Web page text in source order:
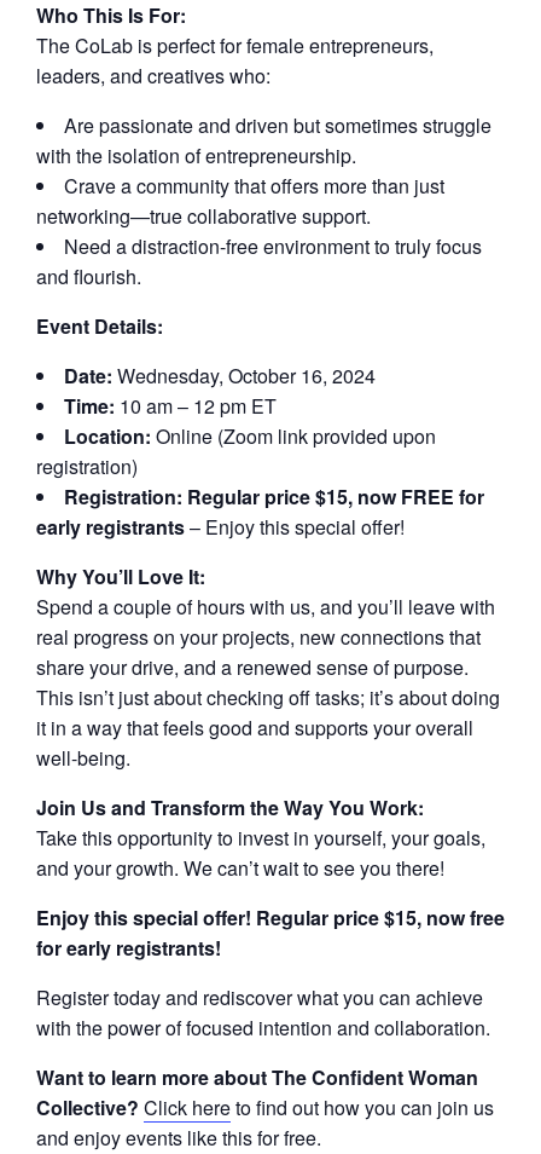
Who This Is For:
The CoLab is perfect for female entrepreneurs,
leaders, and creatives who:
Are passionate and driven but sometimes struggle
with the isolation of entrepreneurship.
Crave a community that offers more than just
networking—true collaborative support.
Need a distraction-free environment to truly focus
and flourish.
Event Details:
Date: Wednesday, October 16, 2024
Time: 10 am – 12 pm ET
Location: Online (Zoom link provided upon
registration)
Registration: Regular price $15, now FREE for
early registrants– Enjoy this special offer!
Why You’ll Love It:
Spend a couple of hours with us, and you’ll leave with
real progress on your projects, new connections that
share your drive, and a renewed sense of purpose.
This isn’t just about checking off tasks; it’s about doing
it in a way that feels good and supports your overall
well-being.
Join Us and Transform the Way You Work:
Take this opportunity to invest in yourself, your goals,
and your growth. We can’t wait to see you there!
Enjoy this special offer! Regular price $15, now free
for early registrants!
Register today and rediscover what you can achieve
with the power of focused intention and collaboration.
Want to learn more about The Confident Woman
Collective? Click hereto find out how you can join us
and enjoy events like this for free.